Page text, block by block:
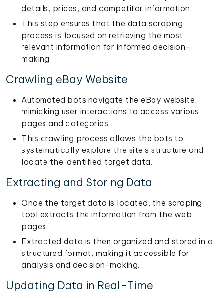
details, prices, and competitor information.
This step ensures that the data scraping
process is focused on retrieving the most
relevant information for informed decision-
making.
Crawling eBay Website
Automated bots navigate the eBay website,
mimicking user interactions to access various
pages and categories.
This crawling process allows the bots to
systematically explore the site's structure and
locate the identified target data.
Extracting and Storing Data
Once the target data is located, the scraping
tool extracts the information from the web
pages.
Extracted data is then organized and stored in a
structured format, making it accessible for
analysis and decision-making.
Updating Data in Real-Time